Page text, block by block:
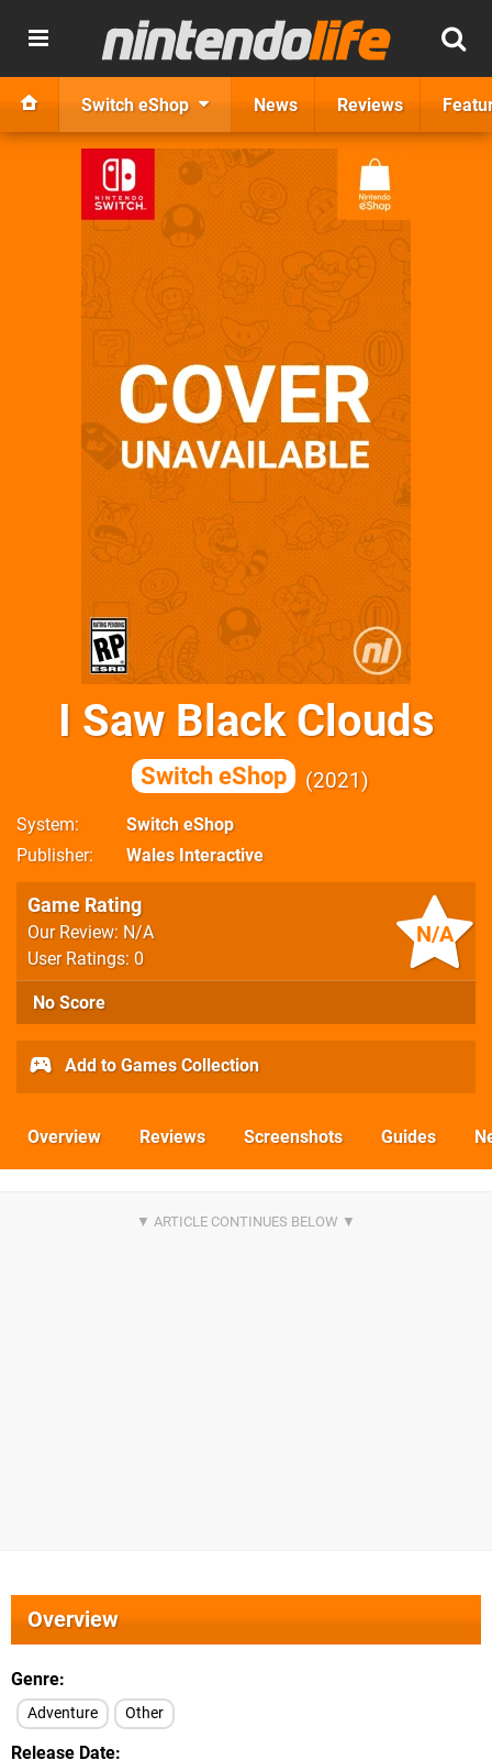
Switch eShop News Reviews
I Saw Black Clouds
Switch eShop 2021
System
Switch eShop
Publisher
Wales Interactive
N/A
Game Rating
Our Review: N/A
User Ratings: 0
No Score
Add to Games Collection
Overview Reviews Screenshots Guides
Overview
Genre
Adventure Other
Release Date